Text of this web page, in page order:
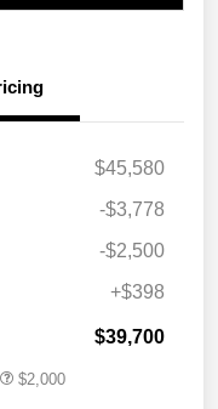
$45,580
-$3,778
-$2,500
+$398
$39,700
$2,000